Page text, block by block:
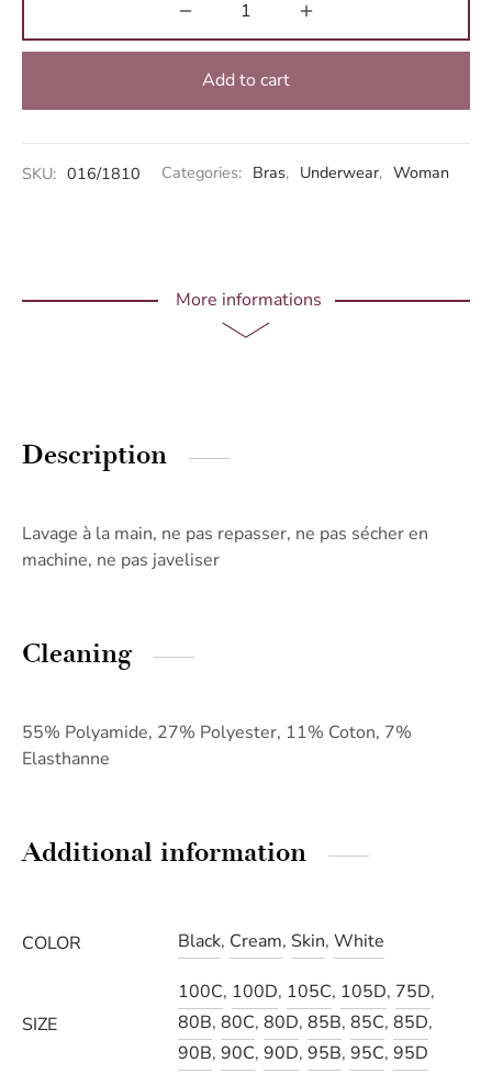
Add to cart
SKU: 016/1810 Categories: Bras, Underwear, Woman
More informations
Description
Lavage à la main, ne pas repasser, ne pas sécher en
machine, ne pas javeliser
Cleaning
55% Polyamide, 27% Polyester, 11% Coton, 7%
Elasthanne
Additional information
COLOR Black, Cream, Skin, White
SIZE
100C, 100D, 105C, 105D, 75D,
80B, 80C, 80D, 85B, 85C, 85D,
90B, 90C, 90D, 95B, 95C, 95D